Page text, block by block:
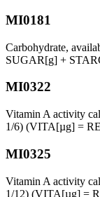
MI0181
Carbohydrate,
SUGAR[g] +
MI0322
Vitamin A activity
1/6) (VITA[µg] =
MI0325
Vitamin A activity
1/12) (VITA[µg] =